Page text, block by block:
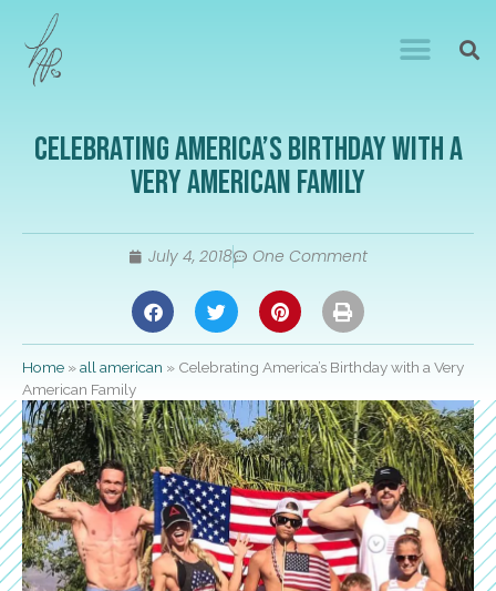
Celebrating America’s Birthday with a
Very American Family
July 4, 2018 One Comment
Home »all american » Celebrating America’s Birthday with a Very
American Family